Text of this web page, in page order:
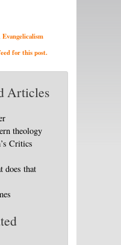
Evangelicalism
for this post.
Articles
theology
Critics
does that